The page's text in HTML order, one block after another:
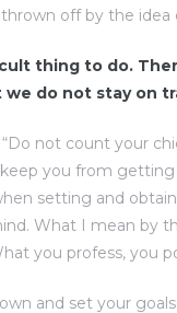
off by the
thing to do.
do not stay on
not count your
you from
setting and
What I mean by
you profess, you
and set your